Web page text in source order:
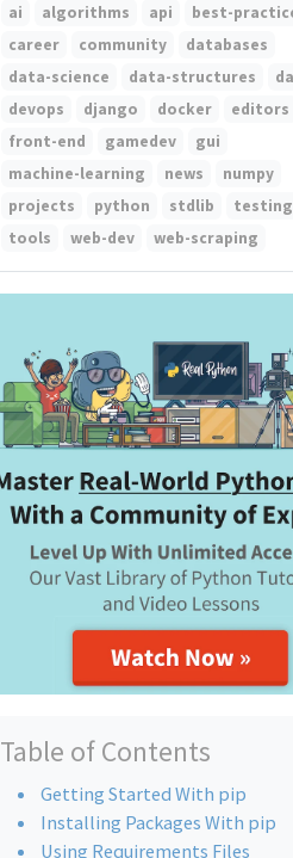
ai algorithms api
best-
career
community
databases
data-science
data-structures
devops
django docker editors
front-end
gamedev
gui
machine-learning
news
numpy
projects
python stdlib
testing
tools
web-dev web-scraping
Table of Contents
Getting Started With pip
Installing Packages With pip
Using Requirements Files